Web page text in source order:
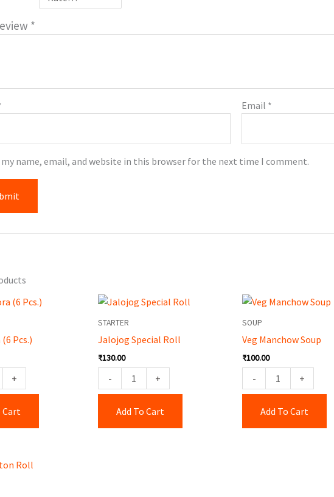
*
Email *
my name, email, and website in this browser for the next time I comment.
Pcs.)
+
Cart
STARTER
Jalojog Special Roll
₹130.00
-
Jalojog
quantity
+
Add To Cart
SOUP
Veg Manchow Soup
₹100.00
-
Veg
quantity
+
Add To Cart